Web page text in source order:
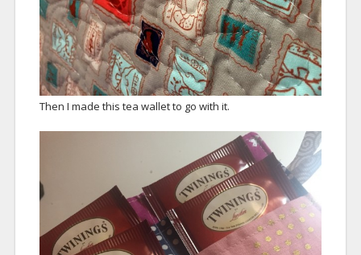
Then I made this tea wallet to go with it.